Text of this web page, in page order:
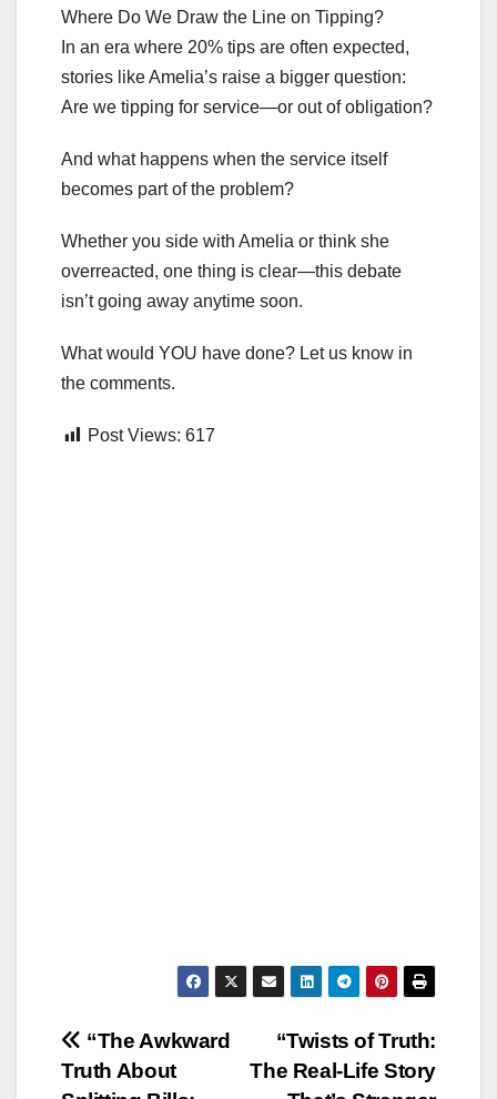
Where Do We Draw the Line on Tipping?
In an era where 20% tips are often expected,
stories like Amelia’s raise a bigger question:
Are we tipping for service—or out of obligation?
And what happens when the service itself
becomes part of the problem?
Whether you side with Amelia or think she
overreacted, one thing is clear—this debate
isn’t going away anytime soon.
What would YOU have done? Let us know in
the comments.
Post Views: 617
Post
“Twists of Truth:
The Real-Life Story
“The Awkward
Truth About